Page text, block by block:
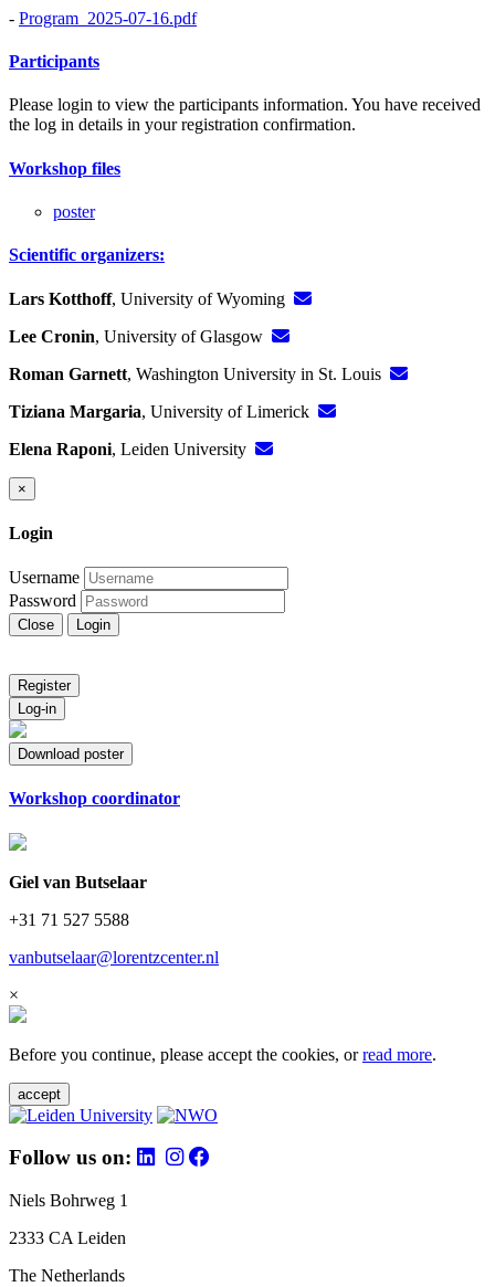
- Program_2025-07-16.pdf
Participants
Please login to view the participants information. You have received
the log in details in your registration confirmation.
Workshop files
poster
Scientific organizers:
Lars Kotthoff, University of Wyoming
Lee Cronin, University of Glasgow
Roman Garnett, Washington University in St. Louis
Tiziana Margaria, University of Limerick
Elena Raponi, Leiden University
×
Login
Username
Password
Close Login
Register
Log-in
Download poster
Workshop coordinator
Giel van Butselaar
+31 71 527 5588
vanbutselaar@lorentzcenter.nl
×
Before you continue, please accept the cookies, orread more.
accept
Follow us on:
Niels Bohrweg 1
2333 CA Leiden
The Netherlands